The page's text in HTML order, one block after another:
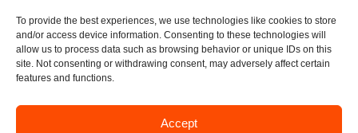
To provide the best experiences, we use technologies like cookies to store
and/or access device information. Consenting to these technologies will
allow us to process data such as browsing behavior or unique IDs on this
site. Not consenting or withdrawing consent, may adversely affect certain
features and functions.
Accept
Exclusive
Representative for
ViaCon in Croatia:
Duško Bjelotomić and